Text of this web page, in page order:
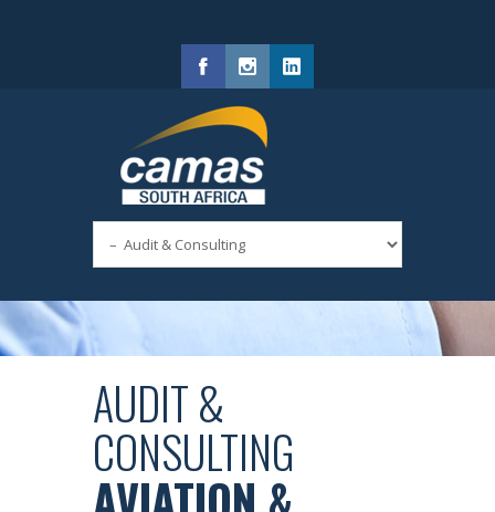
FacebookInstagram
AUDIT &
CONSULTING